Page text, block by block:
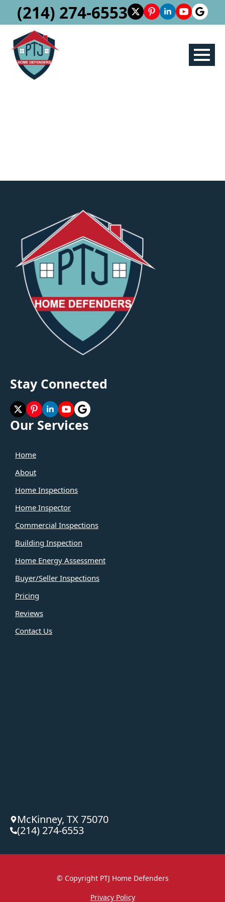
(214) 274-6553
Stay Connected
Our Services
Home
About
Home Inspections
Home Inspector
Commercial Inspections
Building Inspection
Home Energy Assessment
Buyer/Seller Inspections
Pricing
Reviews
Contact Us
McKinney, TX 75070
(214) 274-6553
© Copyright PTJ Home Defenders
Privacy Policy